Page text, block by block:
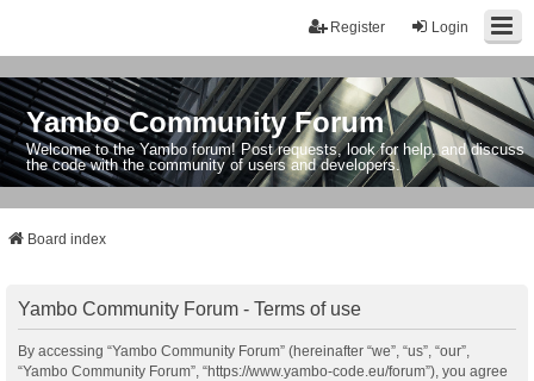
Login
Register
Yambo Community Forum
Welcome to the Yambo forum! Post requests, look for help, and discuss
the code with the community of users and developers.
Board index
Yambo Community Forum - Terms of use
By accessing “Yambo Community Forum” (hereinafter “we”, “us”, “our”,
“Yambo Community Forum”, “https://www.yambo-code.eu/forum”), you agree